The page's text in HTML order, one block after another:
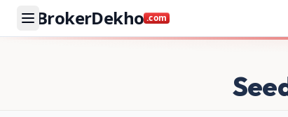
BrokerDekho .com
Buy and rent property in Sonipat — mobile-verified